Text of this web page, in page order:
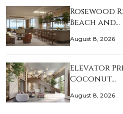
Rosewood
Beach and…
August 8, 2026
Elevator
Coconut…
August 8, 2026